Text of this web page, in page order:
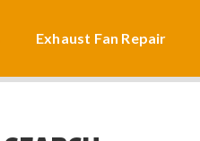
Exhaust Fan Repair